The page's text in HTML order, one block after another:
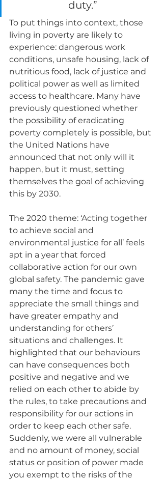
duty.”
To put things into context, those
living in poverty are likely to
experience: dangerous work
conditions, unsafe housing, lack of
nutritious food, lack of justice and
political power as well as limited
access to healthcare. Many have
previously questioned whether
the possibility of eradicating
poverty completely is possible, but
the United Nations have
announced that not only will it
happen, but it must, setting
themselves the goal of achieving
this by 2030.
The 2020 theme: ‘Acting together
to achieve social and
environmental justice for all’ feels
apt in a year that forced
collaborative action for our own
global safety. The pandemic gave
many the time and focus to
appreciate the small things and
have greater empathy and
understanding for others’
situations and challenges. It
highlighted that our behaviours
can have consequences both
positive and negative and we
relied on each other to abide by
the rules, to take precautions and
responsibility for our actions in
order to keep each other safe.
Suddenly, we were all vulnerable
and no amount of money, social
status or position of power made
you exempt to the risks of the